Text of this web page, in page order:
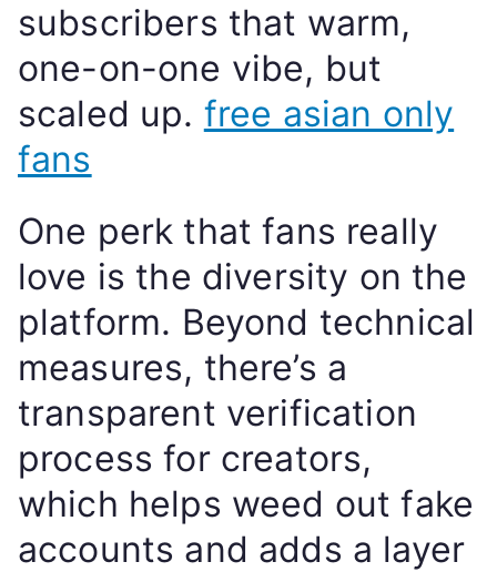
subscribers that warm,
one-on-one vibe, but
scaled up. free asian only
fans
One perk that fans really
love is the diversity on the
platform. Beyond technical
measures, there’s a
transparent verification
process for creators,
which helps weed out fake
accounts and adds a layer